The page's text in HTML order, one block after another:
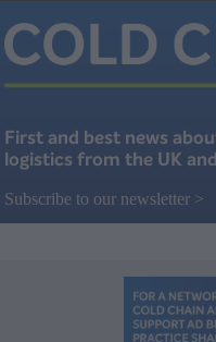
Subscribe to our newsletter >
First and best news
logistics from the UK